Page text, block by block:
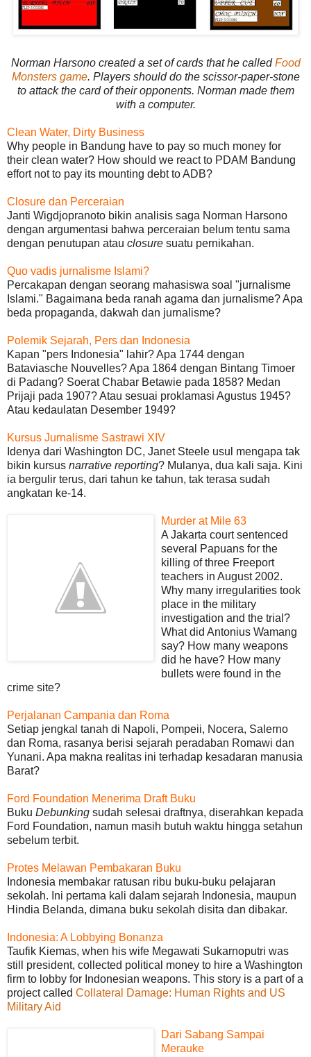
Norman Harsono created a set of cards that he calledFood
Monsters game. Players should do the scissor-paper-stone
to attack the card of their opponents. Norman made them
with a computer.
Clean Water, Dirty Business
Why people in Bandung have to pay so much money for
their clean water? How should we react to PDAM Bandung
effort not to pay its mounting debt to ADB?
Closure dan Perceraian
Janti Wigdjopranoto bikin analisis saga Norman Harsono
dengan argumentasi bahwa perceraian belum tentu sama
dengan penutupan atau closure suatu pernikahan.
Quo vadis jurnalisme Islami?
Percakapan dengan seorang mahasiswa soal "jurnalisme
Islami." Bagaimana beda ranah agama dan jurnalisme? Apa
beda propaganda, dakwah dan jurnalisme?
Polemik Sejarah, Pers dan Indonesia
Kapan "pers Indonesia" lahir? Apa 1744 dengan
Bataviasche Nouvelles? Apa 1864 dengan Bintang Timoer
di Padang? Soerat Chabar Betawie pada 1858? Medan
Prijaji pada 1907? Atau sesuai proklamasi Agustus 1945?
Atau kedaulatan Desember 1949?
Kursus Jurnalisme Sastrawi XIV
Idenya dari Washington DC, Janet Steele usul mengapa tak
bikin kursus narrative reporting? Mulanya, dua kali saja. Kini
ia bergulir terus, dari tahun ke tahun, tak terasa sudah
angkatan ke-14.
Murder at Mile 63
A Jakarta court sentenced
several Papuans for the
killing of three Freeport
teachers in August 2002.
Why many irregularities took
place in the military
investigation and the trial?
What did Antonius Wamang
say? How many weapons
did he have? How many
bullets were found in the
crime site?
Perjalanan Campania dan Roma
Setiap jengkal tanah di Napoli, Pompeii, Nocera, Salerno
dan Roma, rasanya berisi sejarah peradaban Romawi dan
Yunani. Apa makna realitas ini terhadap kesadaran manusia
Barat?
Ford Foundation Menerima Draft Buku
Buku Debunking sudah selesai draftnya, diserahkan kepada
Ford Foundation, namun masih butuh waktu hingga setahun
sebelum terbit.
Protes Melawan Pembakaran Buku
Indonesia membakar ratusan ribu buku-buku pelajaran
sekolah. Ini pertama kali dalam sejarah Indonesia, maupun
Hindia Belanda, dimana buku sekolah disita dan dibakar.
Indonesia: A Lobbying Bonanza
Taufik Kiemas, when his wife Megawati Sukarnoputri was
still president, collected political money to hire a Washington
firm to lobby for Indonesian weapons. This story is a part of a
project called Collateral Damage: Human Rights and US
Military Aid
Dari Sabang Sampai
Merauke